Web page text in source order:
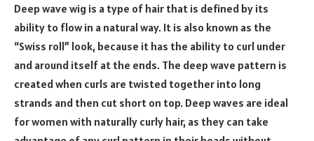
Deep wave wig is a type of hair that is defined by its
ability to flow in a natural way. It is also known as the
“Swiss roll” look, because it has the ability to curl under
and around itself at the ends. The deep wave pattern is
created when curls are twisted together into long
strands and then cut short on top. Deep waves are ideal
for women with naturally curly hair, as they can take